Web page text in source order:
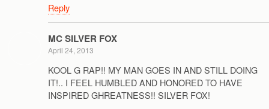
Reply
MC SILVER FOX
April 24, 2013
KOOL G RAP!! MY MAN GOES IN AND STILL DOING
IT!.. I FEEL HUMBLED AND HONORED TO HAVE
INSPIRED GHREATNESS!! SILVER FOX!